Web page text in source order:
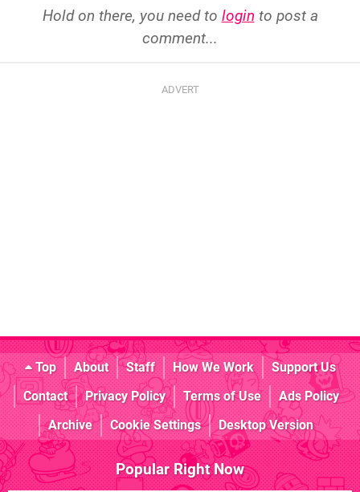
Hold on there, you need to login to post a
comment...
Top About Staff How We Work
Support Us
Contact
Privacy Policy Terms of Use
Ads Policy
Archive
Cookie Settings Desktop Version
Popular Right Now